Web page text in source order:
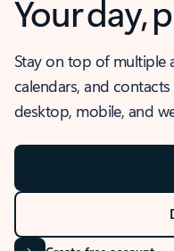
Your day,
Stay on top of multiple
calendars, and
desktop, mobile, and